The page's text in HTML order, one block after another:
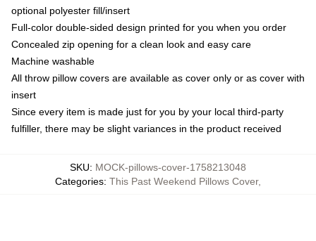
optional polyester fill/insert
Full-color double-sided design printed for you when you order
Concealed zip opening for a clean look and easy care
Machine washable
All throw pillow covers are available as cover only or as cover with
insert
Since every item is made just for you by your local third-party
fulfiller, there may be slight variances in the product received
SKU: MOCK-pillows-cover-1758213048
Categories: This Past Weekend Pillows Cover,